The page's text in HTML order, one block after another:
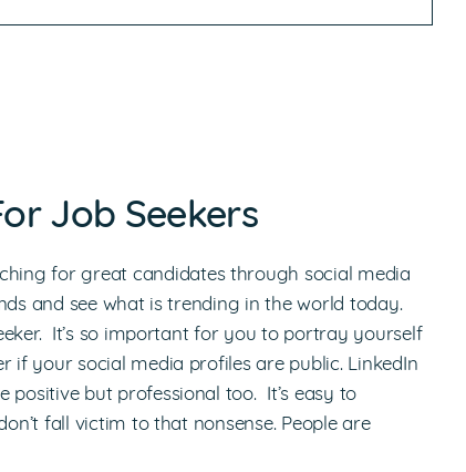
Job Seekers
for great candidates through social media
and see what is trending in the world today.
It’s so important for you to portray yourself
if your social media profiles are public. LinkedIn
but professional too. It’s easy to
fall victim to that nonsense. People are